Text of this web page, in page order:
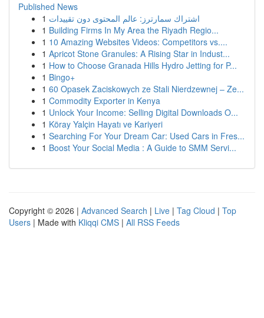
Published News
1 اشتراك سمارترز: عالم المحتوى دون تقييدات
1 Building Firms In My Area the Riyadh Regio...
1 10 Amazing Websites Videos: Competitors vs....
1 Apricot Stone Granules: A Rising Star in Indust...
1 How to Choose Granada Hills Hydro Jetting for P...
1 Bingo+
1 60 Opasek Zaciskowych ze Stali Nierdzewnej – Ze...
1 Commodity Exporter in Kenya
1 Unlock Your Income: Selling Digital Downloads O...
1 Köray Yalçin Hayatı ve Kariyeri
1 Searching For Your Dream Car: Used Cars in Fres...
1 Boost Your Social Media : A Guide to SMM Servi...
Copyright © 2026 | Advanced Search | Live | Tag Cloud | Top
Users | Made with Kliqqi CMS | All RSS Feeds